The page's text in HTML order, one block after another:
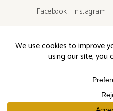
Facebook | Instagram
©2026 Little Engine